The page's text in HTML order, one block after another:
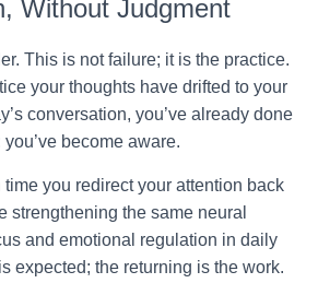
Without Judgment
This is not failure; it is the practice.
your thoughts have drifted to your
conversation, you’ve already done
become aware.
time you redirect your attention back
strengthening the same neural
and emotional regulation in daily
expected; the returning is the work.